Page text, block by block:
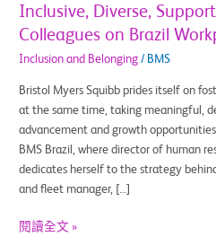
Inclusive, Diverse,
Colleagues on Brazil
Inclusion and Belonging / BMS
Bristol Myers Squibb prides itself on
at the same time, taking meaningful,
advancement and growth
BMS Brazil, where director of human
dedicates herself to the strategy
and fleet manager, […]
閱讀全文 »